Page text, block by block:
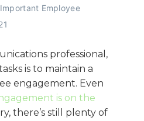
Employee
professional,
is to maintain a
engagement. Even
is on the
there’s still plenty of